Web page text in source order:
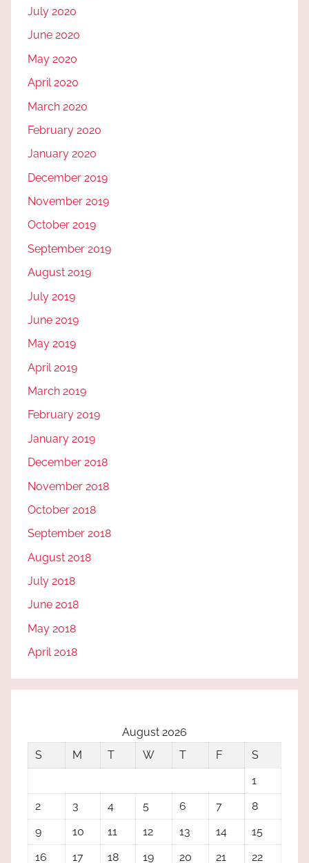
July 2020
June 2020
May 2020
April 2020
March 2020
February 2020
January 2020
December 2019
November 2019
October 2019
September 2019
August 2019
July 2019
June 2019
May 2019
April 2019
March 2019
February 2019
January 2019
December 2018
November 2018
October 2018
September 2018
August 2018
July 2018
June 2018
May 2018
April 2018
August 2026
S
M T W T F
S
1
2
3 4 5 6 7
8
9
10 11 12 13 14
15
16
17 18 19 20 21 22